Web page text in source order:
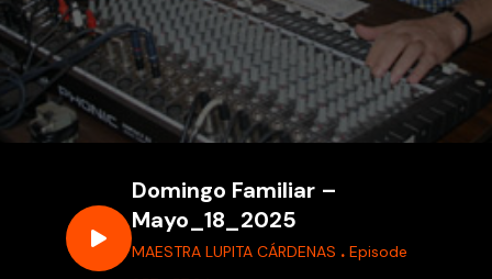
Domingo Familiar –
Mayo_18_2025
MAESTRA LUPITA CÁRDENAS . Episode